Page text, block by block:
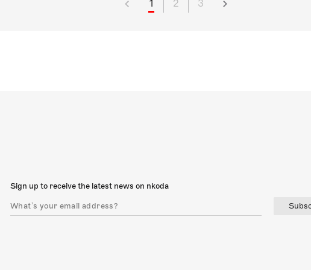
1 2 3
Sign up to receive the latest news on nkoda